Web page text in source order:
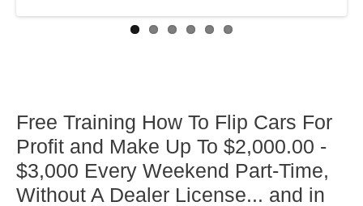
Free Training How To Flip Cars For
Profit and Make Up To $2,000.00 -
$3,000 Every Weekend Part-Time,
Without A Dealer License... and in